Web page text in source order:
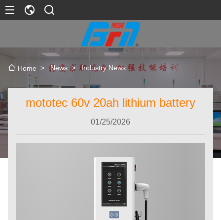
Home > News > Industry News
mototec 60v 20ah lithium battery
01/25/2026